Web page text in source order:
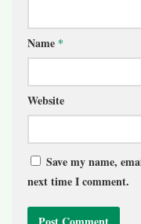
Name *
Website
Save my name,
next time I comment.